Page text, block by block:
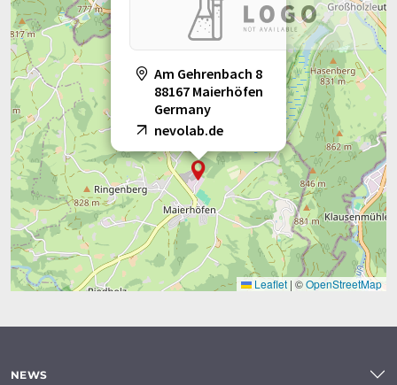
Am Gehrenbach 8
88167 Maierhöfen
Germany
nevolab.de
Leaflet | ©OpenStreetMap
NEWS